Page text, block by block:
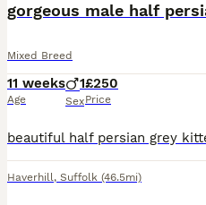
gorgeous male half
Mixed Breed
11 weeks
Age
1
Sex
£250
Price
Haverhill, Suffolk (46.5mi)